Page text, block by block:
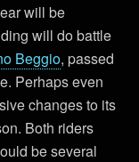
will be
will do battle
Beggio, passed
Perhaps even
changes to its
Both riders
be several